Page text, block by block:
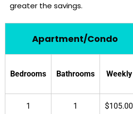
greater the savings.
Apartment/Condo
Bedrooms Bathrooms Weekly
1 1 $105.00